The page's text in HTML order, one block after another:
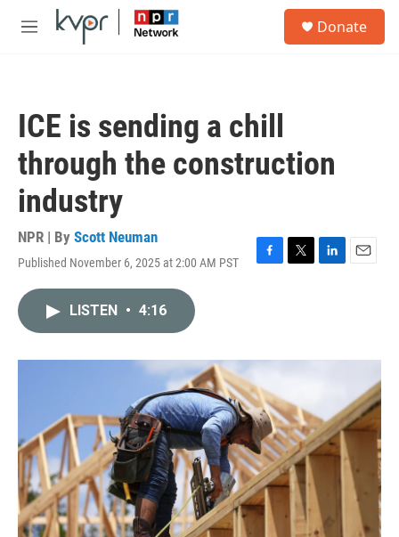
Skip to main content
M
Donate
ICE is sending a chill
through the construction
industry
NPR | By Scott Neuman
Published November 6, 2025 at 2:00 AM PST
F
o
k
T
r
L
I
E
LISTEN • 4:16